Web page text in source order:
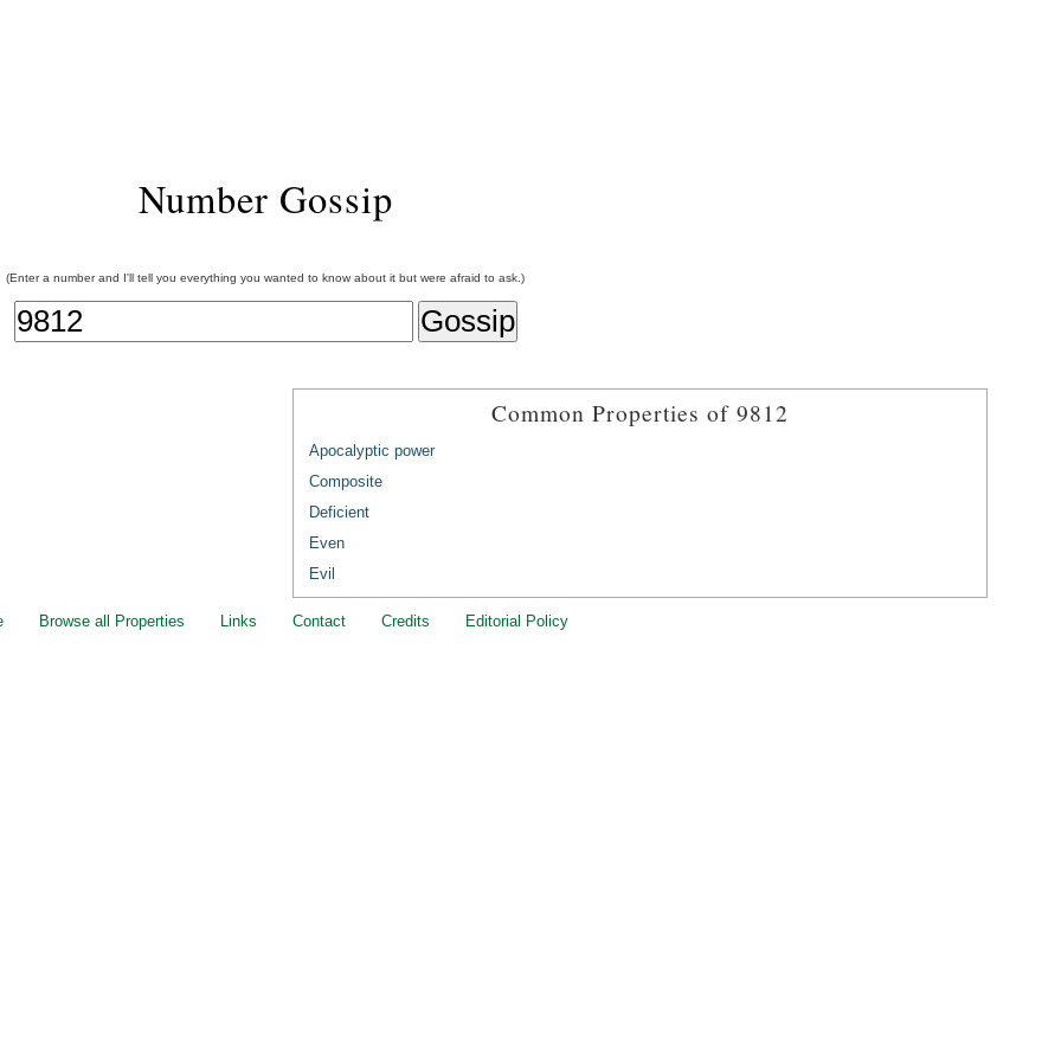
Number Gossip
(Enter a number and I'll tell you everything you wanted to know about it but were afraid to ask.)
Common Properties of 9812
Apocalyptic power
Composite
Deficient
Even
Evil
Browse all Properties Links Contact Credits Editorial Policy